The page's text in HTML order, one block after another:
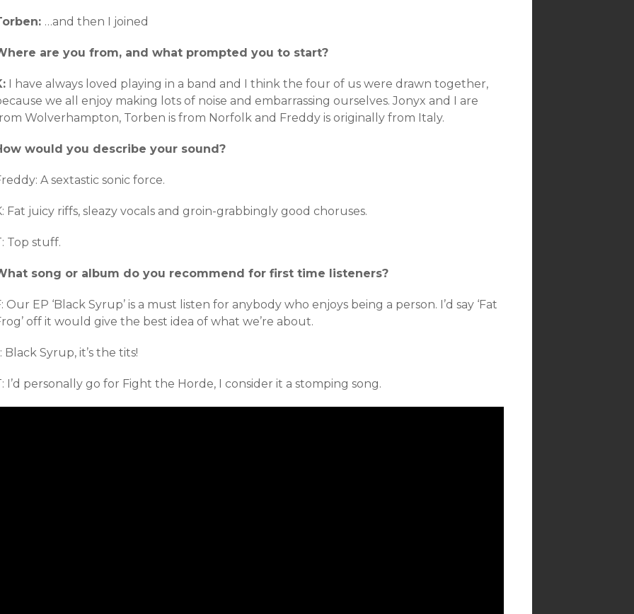
…and then I joined
are you from, and what prompted you to start?
I have always loved playing in a band and I think the four of us were drawn together,
we all enjoy making lots of noise and embarrassing ourselves. Jonyx and I are
Wolverhampton, Torben is from Norfolk and Freddy is originally from Italy.
would you describe your sound?
A sextastic sonic force.
Fat juicy riffs, sleazy vocals and groin-grabbingly good choruses.
Top stuff.
song or album do you recommend for first time listeners?
Our EP ‘Black Syrup’ is a must listen for anybody who enjoys being a person. I’d say ‘Fat
off it would give the best idea of what we’re about.
Black Syrup, it’s the tits!
I’d personally go for Fight the Horde, I consider it a stomping song.